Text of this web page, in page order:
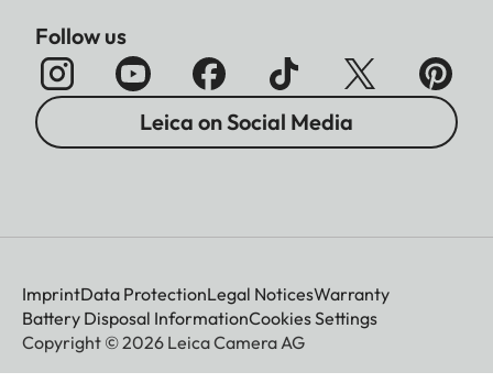
Follow us
Leica on Social Media
ImprintData ProtectionLegal NoticesWarranty
Battery Disposal InformationCookies Settings
Copyright © 2026 Leica Camera AG